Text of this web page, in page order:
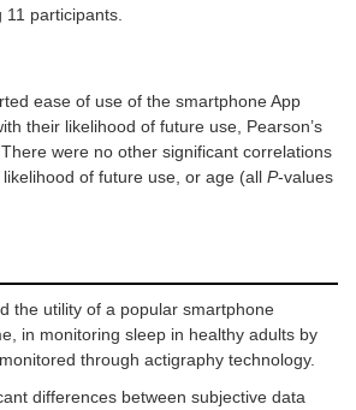
participants.
ease of use of the smartphone App
their likelihood of future use, Pearson’s
were no other significant correlations
of future use, or age (all P-values
the utility of a popular smartphone
in monitoring sleep in healthy adults by
through actigraphy technology.
differences between subjective data